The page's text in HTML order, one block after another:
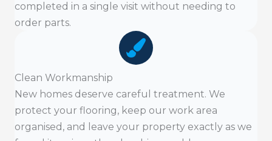
completed in a single visit without needing to
order parts.
Clean Workmanship
New homes deserve careful treatment. We
protect your flooring, keep our work area
organised, and leave your property exactly as we